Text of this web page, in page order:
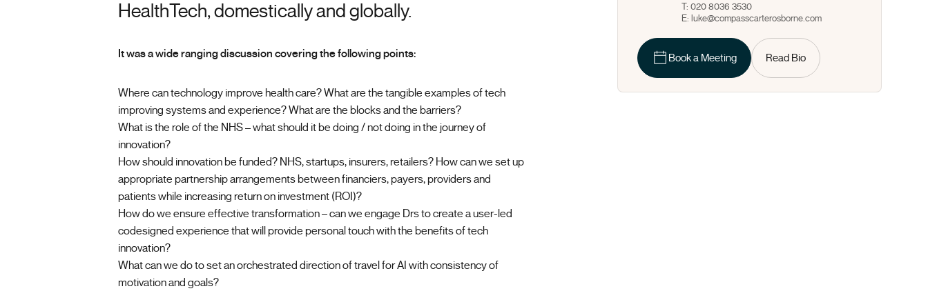
HealthTech, domestically and globally.
It was a wide ranging discussion covering the following points:
Where can technology improve health care? What are the tangible examples of tech
improving systems and experience? What are the blocks and the barriers?
What is the role of the NHS – what should it be doing / not doing in the journey of
innovation?
How should innovation be funded? NHS, startups, insurers, retailers? How can we set up
appropriate partnership arrangements between financiers, payers, providers and
patients while increasing return on investment (ROI)?
How do we ensure effective transformation – can we engage Drs to create a user-led
codesigned experience that will provide personal touch with the benefits of tech
innovation?
What can we do to set an orchestrated direction of travel for AI with consistency of
motivation and goals?
T: 020 8036 3530
E: luke@compasscarterosborne.com
Book a Meeting Read Bio